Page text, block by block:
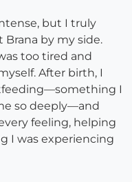
but I truly
by my side.
too tired and
After birth, I
I
so deeply—and
feeling, helping
I was experiencing